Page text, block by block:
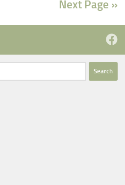
Next Page »